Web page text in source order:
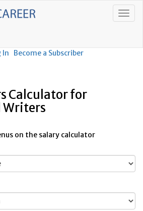
In Become a Subscriber
Calculator for
Writers
on the salary calculator